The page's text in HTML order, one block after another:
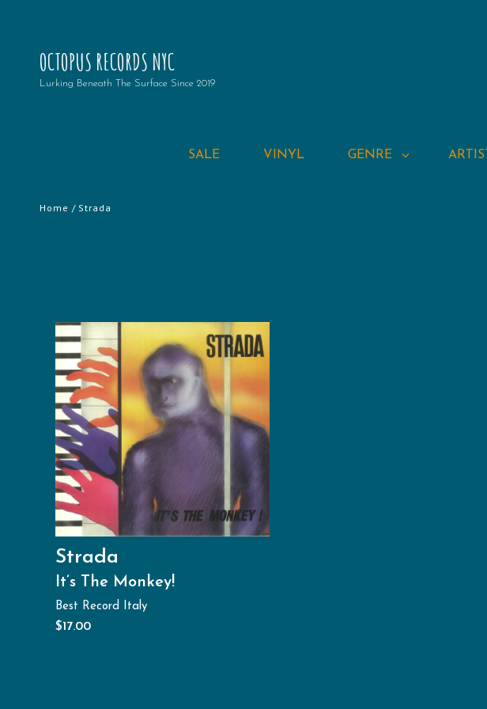
OCTOPUS RECORDS NYC
Lurking Beneath The Surface Since 2019
SALE VINYL GENRE ARTIST
Home / Strada
Strada
It’s The Monkey!
Best Record Italy
$17.00